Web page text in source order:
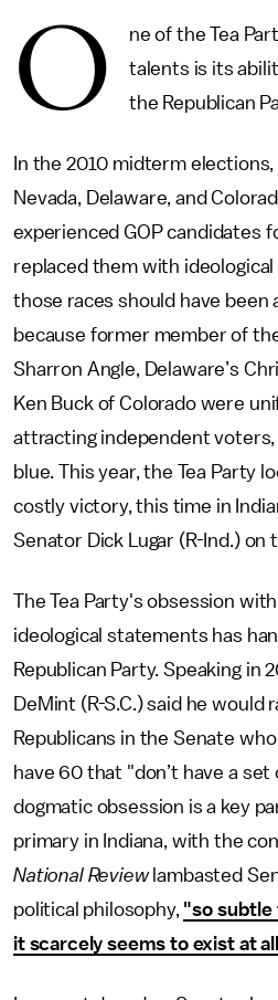
O
ne of the Tea
talents is its
the Republican
In the 2010 midterm
Nevada, Delaware, and
experienced GOP candidates
replaced them with
those races should have been
because former member of
Sharron Angle, Delaware’s
Ken Buck of Colorado were
attracting independent
blue. This year, the Tea Party
costly victory, this time in
Senator Dick Lugar (R-Ind.) on
The Tea Party's obsession
ideological statements has
Republican Party. Speaking in
DeMint (R-S.C.) said he would
Republicans in the Senate
have 60 that "don’t have a set
dogmatic obsession is a key
primary in Indiana, with the
National Reviewlambasted
political philosophy, "so subtle
it scarcely seems to exist at